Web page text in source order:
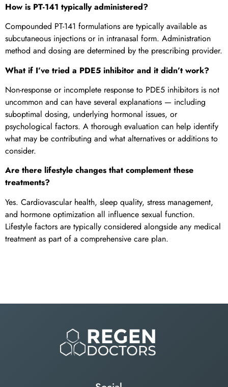
How is PT-141 typically administered?
Compounded PT-141 formulations are typically available as
subcutaneous injections or in intranasal form. Administration
method and dosing are determined by the prescribing provider.
What if I’ve tried a PDE5 inhibitor and it didn’t work?
Non-response or incomplete response to PDE5 inhibitors is not
uncommon and can have several explanations — including
suboptimal dosing, underlying hormonal issues, or
psychological factors. A thorough evaluation can help identify
what may be contributing and what alternatives or additions to
consider.
Are there lifestyle changes that complement these
treatments?
Yes. Cardiovascular health, sleep quality, stress management,
and hormone optimization all influence sexual function.
Lifestyle factors are typically considered alongside any medical
treatment as part of a comprehensive care plan.